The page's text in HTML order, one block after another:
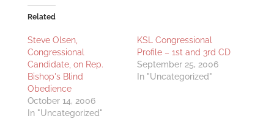
Related
Steve Olsen,
Congressional
Candidate, on Rep.
Bishop's Blind
Obedience
October 14, 2006
In "Uncategorized"
KSL Congressional
Profile – 1st and 3rd CD
September 25, 2006
In "Uncategorized"